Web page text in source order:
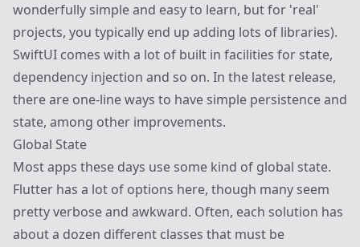
wonderfully simple and easy to learn, but for 'real'
projects, you typically end up adding lots of libraries).
SwiftUI comes with a lot of built in facilities for state,
dependency injection and so on. In the latest release,
there are one-line ways to have simple persistence and
state, among other improvements.
Global State
Most apps these days use some kind of global state.
Flutter has a lot of options here, though many seem
pretty verbose and awkward. Often, each solution has
about a dozen different classes that must be